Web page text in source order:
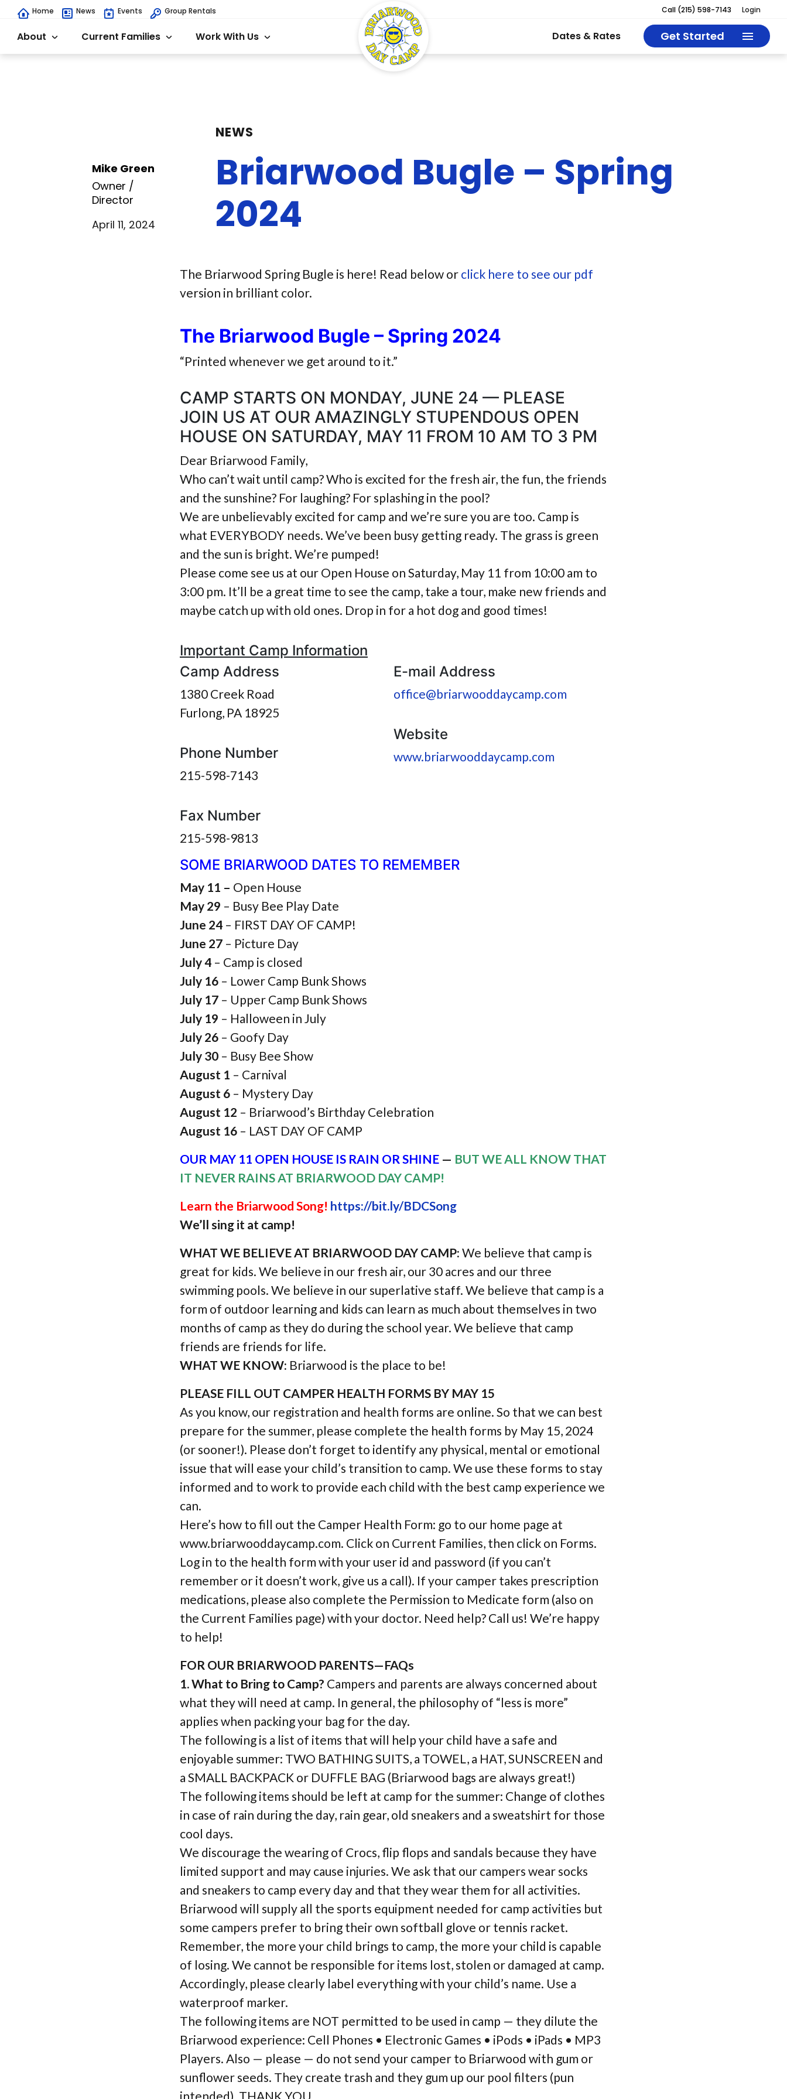
Home News Events Group Rentals Login
Call (215) 598-7143
About Current Families Work With Us Dates & Rates Get Started
NEWS
Briarwood Bugle – Spring
2024
Mike Green
Owner /
Director
April 11, 2024
The Briarwood Spring Bugle is here! Read below or click here to see our pdf
version in brilliant color.
The Briarwood Bugle – Spring 2024
“Printed whenever we get around to it.”
CAMP STARTS ON MONDAY, JUNE 24 — PLEASE
JOIN US AT OUR AMAZINGLY STUPENDOUS OPEN
HOUSE ON SATURDAY, MAY 11 FROM 10 AM TO 3 PM
Dear Briarwood Family,
Who can’t wait until camp? Who is excited for the fresh air, the fun, the friends
and the sunshine? For laughing? For splashing in the pool?
We are unbelievably excited for camp and we’re sure you are too. Camp is
what EVERYBODY needs. We’ve been busy getting ready. The grass is green
and the sun is bright. We’re pumped!
Please come see us at our Open House on Saturday, May 11 from 10:00 am to
3:00 pm. It’ll be a great time to see the camp, take a tour, make new friends and
maybe catch up with old ones. Drop in for a hot dog and good times!
Important Camp Information
Camp Address
1380 Creek Road
Furlong, PA 18925
Phone Number
215-598-7143
Fax Number
215-598-9813
E-mail Address
office@briarwooddaycamp.com
Website
www.briarwooddaycamp.com
SOME BRIARWOOD DATES TO REMEMBER
May 11 – Open House
May 29 – Busy Bee Play Date
June 24 – FIRST DAY OF CAMP!
June 27 – Picture Day
July 4 – Camp is closed
July 16 – Lower Camp Bunk Shows
July 17 – Upper Camp Bunk Shows
July 19 – Halloween in July
July 26 – Goofy Day
July 30 – Busy Bee Show
August 1 – Carnival
August 6 – Mystery Day
August 12 – Briarwood’s Birthday Celebration
August 16 – LAST DAY OF CAMP
OUR MAY 11 OPEN HOUSE IS RAIN OR SHINE — BUT WE ALL KNOW THAT
IT NEVER RAINS AT BRIARWOOD DAY CAMP!
Learn the Briarwood Song! https://bit.ly/BDCSong
We’ll sing it at camp!
WHAT WE BELIEVE AT BRIARWOOD DAY CAMP: We believe that camp is
great for kids. We believe in our fresh air, our 30 acres and our three
swimming pools. We believe in our superlative staff. We believe that camp is a
form of outdoor learning and kids can learn as much about themselves in two
months of camp as they do during the school year. We believe that camp
friends are friends for life.
WHAT WE KNOW: Briarwood is the place to be!
PLEASE FILL OUT CAMPER HEALTH FORMS BY MAY 15
As you know, our registration and health forms are online. So that we can best
prepare for the summer, please complete the health forms by May 15, 2024
(or sooner!). Please don’t forget to identify any physical, mental or emotional
issue that will ease your child’s transition to camp. We use these forms to stay
informed and to work to provide each child with the best camp experience we
can.
Here’s how to fill out the Camper Health Form: go to our home page at
www.briarwooddaycamp.com. Click on Current Families, then click on Forms.
Log in to the health form with your user id and password (if you can’t
remember or it doesn’t work, give us a call). If your camper takes prescription
medications, please also complete the Permission to Medicate form (also on
the Current Families page) with your doctor. Need help? Call us! We’re happy
to help!
FOR OUR BRIARWOOD PARENTS—FAQs
1. What to Bring to Camp? Campers and parents are always concerned about
what they will need at camp. In general, the philosophy of “less is more”
applies when packing your bag for the day.
The following is a list of items that will help your child have a safe and
enjoyable summer: TWO BATHING SUITS, a TOWEL, a HAT, SUNSCREEN and
a SMALL BACKPACK or DUFFLE BAG (Briarwood bags are always great!)
The following items should be left at camp for the summer: Change of clothes
in case of rain during the day, rain gear, old sneakers and a sweatshirt for those
cool days.
We discourage the wearing of Crocs, flip flops and sandals because they have
limited support and may cause injuries. We ask that our campers wear socks
and sneakers to camp every day and that they wear them for all activities.
Briarwood will supply all the sports equipment needed for camp activities but
some campers prefer to bring their own softball glove or tennis racket.
Remember, the more your child brings to camp, the more your child is capable
of losing. We cannot be responsible for items lost, stolen or damaged at camp.
Accordingly, please clearly label everything with your child’s name. Use a
waterproof marker.
The following items are NOT permitted to be used in camp — they dilute the
Briarwood experience: Cell Phones • Electronic Games • iPods • iPads • MP3
Players. Also — please — do not send your camper to Briarwood with gum or
sunflower seeds. They create trash and they gum up our pool filters (pun
intended). THANK YOU.